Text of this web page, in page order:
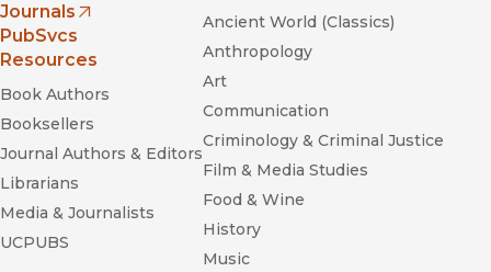
Journals
(opens in new window)
PubSvcs
Resources
Book Authors
Booksellers
Journal Authors & Editors
Librarians
Media & Journalists
UCPUBS
Ancient World (Classics)
Anthropology
Art
Communication
Criminology & Criminal Justice
Film & Media Studies
Food & Wine
History
Music